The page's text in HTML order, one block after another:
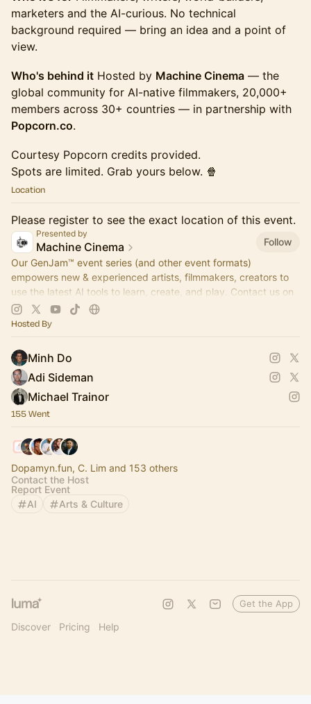
marketers and the AI-curious. No technical
background required — bring an idea and a point of
view.
Who's behind it Hosted by Machine Cinema — the
global community for AI-native filmmakers, 20,000+
members across 30+ countries — in partnership with
Popcorn.co.
Courtesy Popcorn credits provided.
Spots are limited. Grab yours below. 🍿
Location
Please register to see the exact location of this event.
Presented by
Machine Cinema
Follow
Our GenJam™ event series (and other event formats)
empowers new & experienced artists, filmmakers, creators to
use the latest AI tools to learn, create, and play. Contact us on
Insta for partnership!
Hosted By
Minh Do
Adi Sideman
Michael Trainor
155 Went
Dopamyn.fun, C. Lim and 153 others
Contact the Host
Report Event
AI
Arts & Culture
Discover Pricing Help
Get the App